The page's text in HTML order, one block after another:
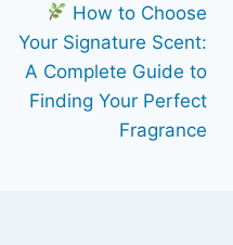
How to Choose
Your Signature Scent:
A Complete Guide to
Finding Your Perfect
Fragrance